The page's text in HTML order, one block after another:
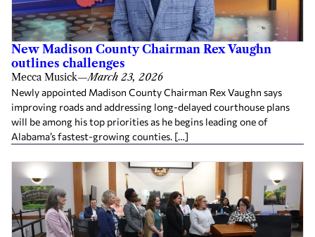
New Madison County Chairman Rex Vaughn
outlines challenges
Mecca Musick—March 23, 2026
Newly appointed Madison County Chairman Rex Vaughn says
improving roads and addressing long-delayed courthouse plans
will be among his top priorities as he begins leading one of
Alabama’s fastest-growing counties. […]